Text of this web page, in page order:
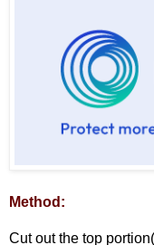
Method:
Cut out the top